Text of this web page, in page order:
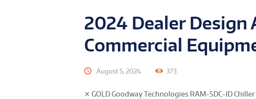
2024 Dealer Design
Commercial
August 5, 2024 373
✕ GOLD Goodway Technologies RAM-5DC-ID